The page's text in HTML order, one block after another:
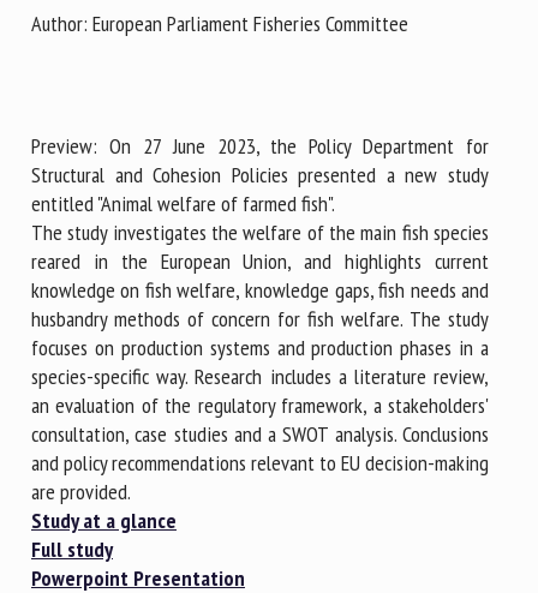
Author: European Parliament Fisheries Committee
Preview: On 27 June 2023, the Policy Department for
Structural and Cohesion Policies presented a new study
entitled "Animal welfare of farmed fish".
The study investigates the welfare of the main fish species
reared in the European Union, and highlights current
knowledge on fish welfare, knowledge gaps, fish needs and
husbandry methods of concern for fish welfare. The study
focuses on production systems and production phases in a
species-specific way. Research includes a literature review,
an evaluation of the regulatory framework, a stakeholders'
consultation, case studies and a SWOT analysis. Conclusions
and policy recommendations relevant to EU decision-making
are provided.
Study at a glance
Full study
Powerpoint Presentation
Name *
Organisation *
Email *
By submitting this form, I accept that the information
entered here will be used in the context of my relationship
with the FRCAW. *
Fields followed by * are mandatory